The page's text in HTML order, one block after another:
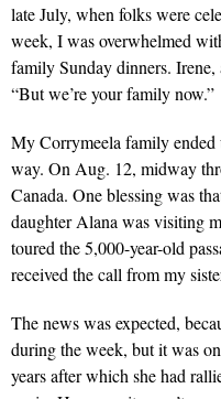
late July, when folks were
week, I was overwhelmed
family Sunday dinners.
“But we’re your family now.”
My Corrymeela family
way. On Aug. 12, midway
Canada. One blessing was
daughter Alana was visiting
toured the 5,000-year-old
received the call from my
The news was expected,
during the week, but it was
years after which she had